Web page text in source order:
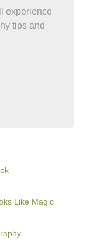
experience
tips and
Like Magic